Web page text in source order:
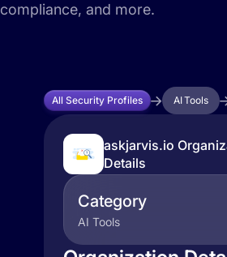
compliance, and more.
All Security Profiles AI Tools
askjarvis.io
Details
Category
AI Tools